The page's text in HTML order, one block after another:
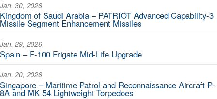
Jan. 30, 2026
Kingdom of Saudi Arabia – PATRIOT Advanced Capability-3
Missile Segment Enhancement Missiles
Jan. 29, 2026
Spain – F-100 Frigate Mid-Life Upgrade
Jan. 20, 2026
Singapore – Maritime Patrol and Reconnaissance Aircraft P-
8A and MK 54 Lightweight Torpedoes